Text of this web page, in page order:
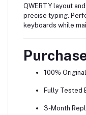
QWERTY layout
precise typing.
keyboards while
100%
Fully Tested
3-Month